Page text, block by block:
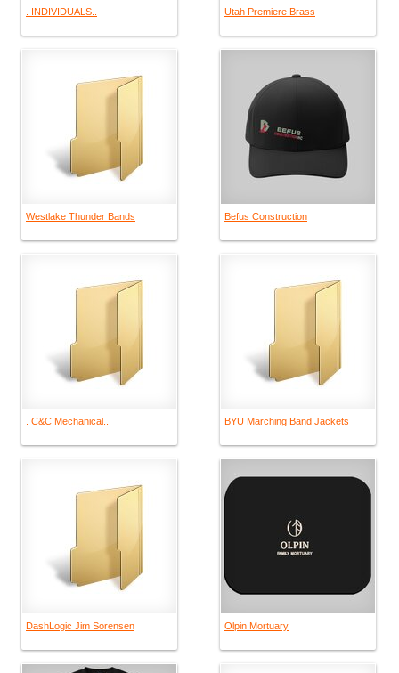
. INDIVIDUALS.. Utah Premiere Brass
Westlake Thunder Bands Befus Construction
. C&C Mechanical.. BYU Marching Band Jackets
DashLogic Jim Sorensen Olpin Mortuary